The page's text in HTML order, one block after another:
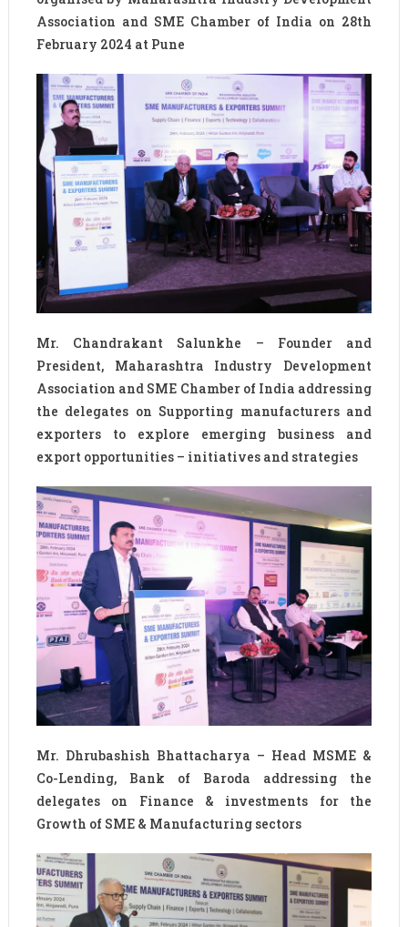
Association and SME Chamber of India on 28th
February 2024 at Pune
Mr. Chandrakant Salunkhe – Founder and
President, Maharashtra Industry Development
Association and SME Chamber of India addressing
the delegates on Supporting manufacturers and
exporters to explore emerging business and
export opportunities – initiatives and strategies
Mr. Dhrubashish Bhattacharya – Head MSME &
Co-Lending, Bank of Baroda addressing the
delegates on Finance & investments for the
Growth of SME & Manufacturing sectors